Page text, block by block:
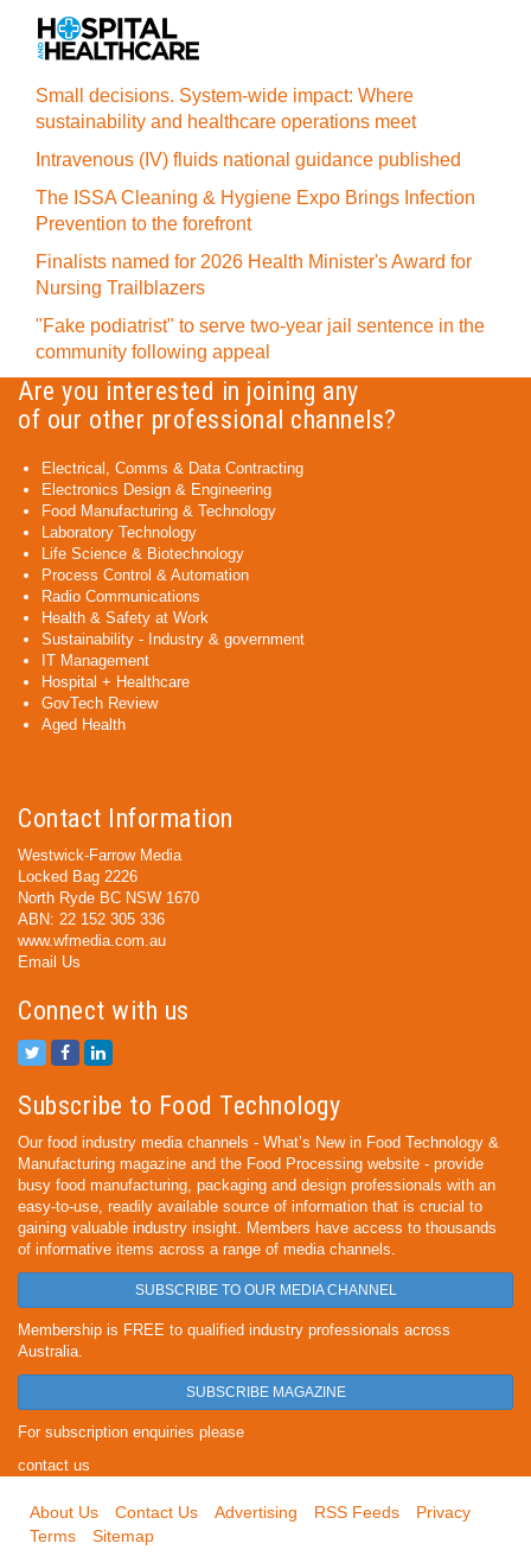
Small decisions. System-wide impact: Where
sustainability and healthcare operations meet
Intravenous (IV) fluids national guidance published
The ISSA Cleaning & Hygiene Expo Brings Infection
Prevention to the forefront
Finalists named for 2026 Health Minister's Award for
Nursing Trailblazers
"Fake podiatrist" to serve two-year jail sentence in the
community following appeal
Are you interested in joining any
of our other professional channels?
Electrical, Comms & Data Contracting
Electronics Design & Engineering
Food Manufacturing & Technology
Laboratory Technology
Life Science & Biotechnology
Process Control & Automation
Radio Communications
Health & Safety at Work
Sustainability - Industry & government
IT Management
Hospital + Healthcare
GovTech Review
Aged Health
Contact Information
Westwick-Farrow Media
Locked Bag 2226
North Ryde BC NSW 1670
ABN: 22 152 305 336
www.wfmedia.com.au
Email Us
Connect with us
Subscribe to Food Technology
Our food industry media channels - What’s New in Food Technology &
Manufacturing magazine and the Food Processing website - provide
busy food manufacturing, packaging and design professionals with an
easy-to-use, readily available source of information that is crucial to
gaining valuable industry insight. Members have access to thousands
of informative items across a range of media channels.
SUBSCRIBE TO OUR MEDIA CHANNEL
Membership is FREE to qualified industry professionals across
Australia.
SUBSCRIBE MAGAZINE
For subscription enquiries please
contact us
About Us Contact Us Advertising RSS Feeds
Privacy
Terms
Sitemap